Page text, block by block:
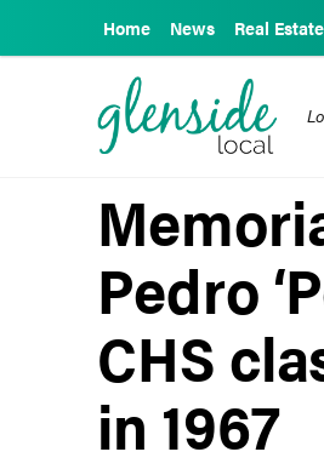
Home News Real Estate
Pedro
CHS
in 1967